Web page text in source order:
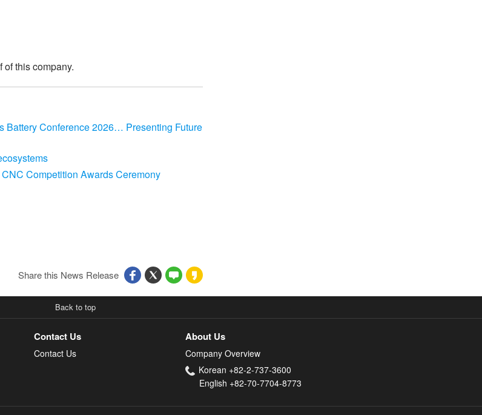
this company.
Battery Conference 2026… Presenting Future
Competition Awards Ceremony
Share this News Release
Back to top
Contact Us
Contact Us
About Us
Company Overview
Korean +82-2-737-3600
English +82-70-7704-8773